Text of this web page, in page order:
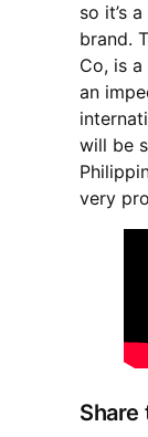
so it’s
brand.
Co, is
an
will be
very
Share